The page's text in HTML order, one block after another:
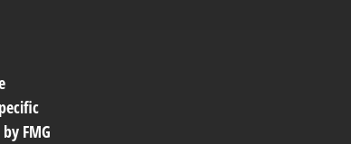
FMG